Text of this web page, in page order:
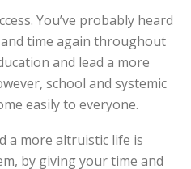
You’ve probably heard
time again throughout
and lead a more
school and systemic
easily to everyone.
a more altruistic life is
by giving your time and